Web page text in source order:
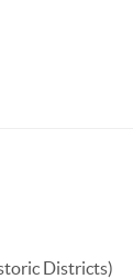
Districts)